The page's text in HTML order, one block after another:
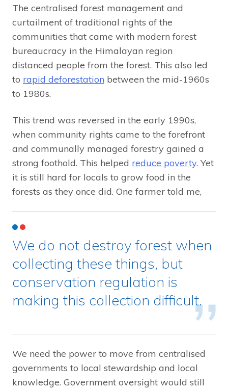
The centralised forest management and
curtailment of traditional rights of the
communities that came with modern forest
bureaucracy in the Himalayan region
distanced people from the forest. This also led
to rapid deforestation between the mid-1960s
to 1980s.
This trend was reversed in the early 1990s,
when community rights came to the forefront
and communally managed forestry gained a
strong foothold. This helped reduce poverty. Yet
it is still hard for locals to grow food in the
forests as they once did. One farmer told me,
We do not destroy forest when
collecting these things, but
conservation regulation is
making this collection difficult.
We need the power to move from centralised
governments to local stewardship and local
knowledge. Government oversight would still